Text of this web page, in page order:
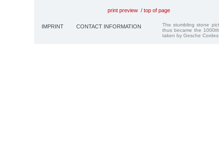
print preview / top of page
IMPRINT CONTACT INFORMATION
The stumbling stone
thus became the
taken by Gesche